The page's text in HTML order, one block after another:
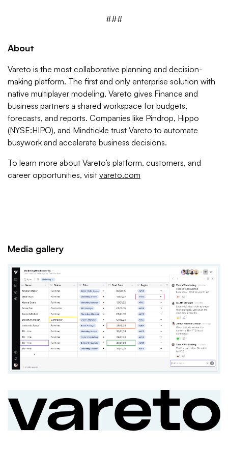
###
About
Vareto is the most collaborative planning and decision-
making platform. The first and only enterprise solution with
native multiplayer modeling, Vareto gives Finance and
business partners a shared workspace for budgets,
forecasts, and reports. Companies like Pindrop, Hippo
(NYSE:HIPO), and Mindtickle trust Vareto to automate
busywork and accelerate business decisions.
To learn more about Vareto’s platform, customers, and
career opportunities, visit vareto.com
Media gallery